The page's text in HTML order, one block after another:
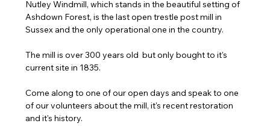
Nutley Windmill, which stands in the beautiful setting of
Ashdown Forest, is the last open trestle post mill in
Sussex and the only operational one in the country.
The mill is over 300 years old  but only bought to it's
current site in 1835.
Come along to one of our open days and speak to one
of our volunteers about the mill, it's recent restoration
and it's history.